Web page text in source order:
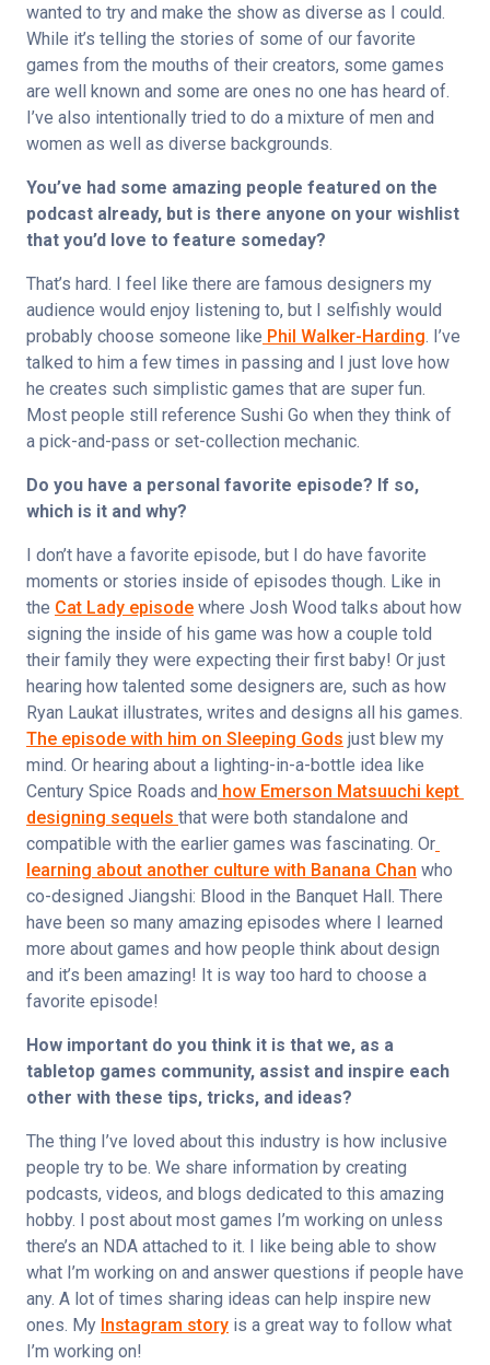
wanted to try and make the show as diverse as I could.
While it’s telling the stories of some of our favorite
games from the mouths of their creators, some games
are well known and some are ones no one has heard of.
I’ve also intentionally tried to do a mixture of men and
women as well as diverse backgrounds.
You’ve had some amazing people featured on the
podcast already, but is there anyone on your wishlist
that you’d love to feature someday?
That’s hard. I feel like there are famous designers my
audience would enjoy listening to, but I selfishly would
probably choose someone like Phil Walker-Harding. I’ve
talked to him a few times in passing and I just love how
he creates such simplistic games that are super fun.
Most people still reference Sushi Go when they think of
a pick-and-pass or set-collection mechanic.
Do you have a personal favorite episode? If so,
which is it and why?
I don’t have a favorite episode, but I do have favorite
moments or stories inside of episodes though. Like in
the Cat Lady episode where Josh Wood talks about how
signing the inside of his game was how a couple told
their family they were expecting their first baby! Or just
hearing how talented some designers are, such as how
The episode with him on Sleeping Gods just blew my
mind. Or hearing about a lighting-in-a-bottle idea like
Century Spice Roads and how Emerson Matsuuchi kept
designing sequels that were both standalone and
compatible with the earlier games was fascinating. Or
learning about another culture with Banana Chan who
co-designed Jiangshi: Blood in the Banquet Hall. There
have been so many amazing episodes where I learned
more about games and how people think about design
and it’s been amazing! It is way too hard to choose a
favorite episode!
How important do you think it is that we, as a
tabletop games community, assist and inspire each
other with these tips, tricks, and ideas?
The thing I’ve loved about this industry is how inclusive
people try to be. We share information by creating
podcasts, videos, and blogs dedicated to this amazing
hobby. I post about most games I’m working on unless
there’s an NDA attached to it. I like being able to show
what I’m working on and answer questions if people have
any. A lot of times sharing ideas can help inspire new
ones. My Instagram story is a great way to follow what
I’m working on!